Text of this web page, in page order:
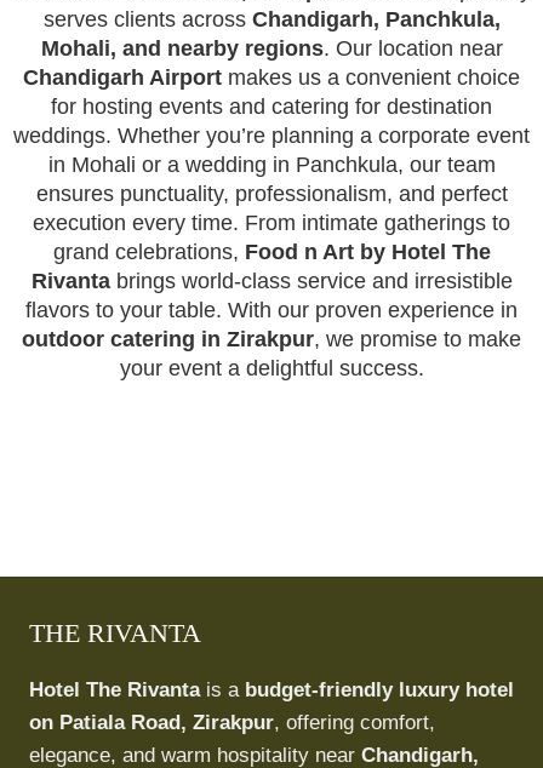
serves clients across Chandigarh, Panchkula,
Mohali, and nearby regions. Our location near
Chandigarh Airport makes us a convenient choice
for hosting events and catering for destination
weddings. Whether you’re planning a corporate event
in Mohali or a wedding in Panchkula, our team
ensures punctuality, professionalism, and perfect
execution every time. From intimate gatherings to
grand celebrations, Food n Art by Hotel The
Rivantabrings world-class service and irresistible
flavors to your table. With our proven experience in
outdoor catering in Zirakpur, we promise to make
your event a delightful success.
THE RIVANTA
Hotel The Rivantais a budget-friendly luxury hotel
on Patiala Road, Zirakpur, offering comfort,
elegance, and warm hospitality near Chandigarh,